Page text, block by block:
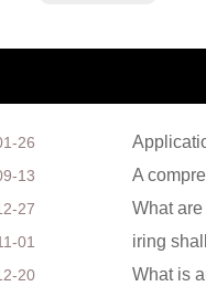
26
13
27
01 iring
20 What is